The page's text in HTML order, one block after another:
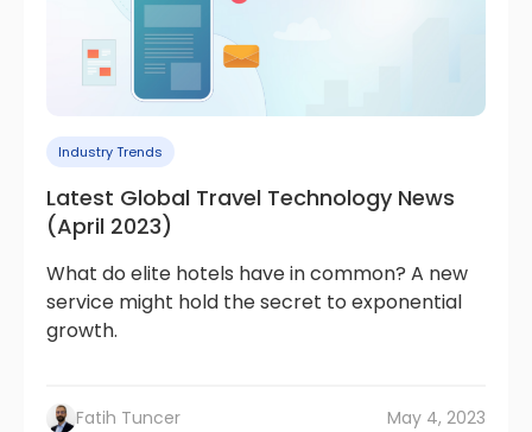
Industry Trends
Latest Global Travel Technology News
(April 2023)
What do elite hotels have in common? A new
service might hold the secret to exponential
growth.
Fatih Tuncer May 4, 2023